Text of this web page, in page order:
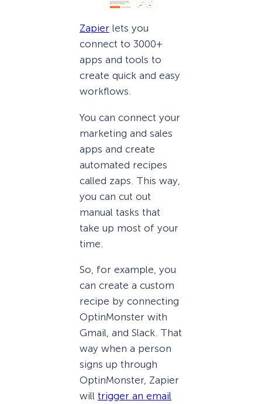
Zapier lets you
connect to 3000+
apps and tools to
create quick and easy
workflows.
You can connect your
marketing and sales
apps and create
automated recipes
called zaps. This way,
you can cut out
manual tasks that
take up most of your
time.
So, for example, you
can create a custom
recipe by connecting
OptinMonster with
Gmail, and Slack. That
way when a person
signs up through
OptinMonster, Zapier
will trigger an email